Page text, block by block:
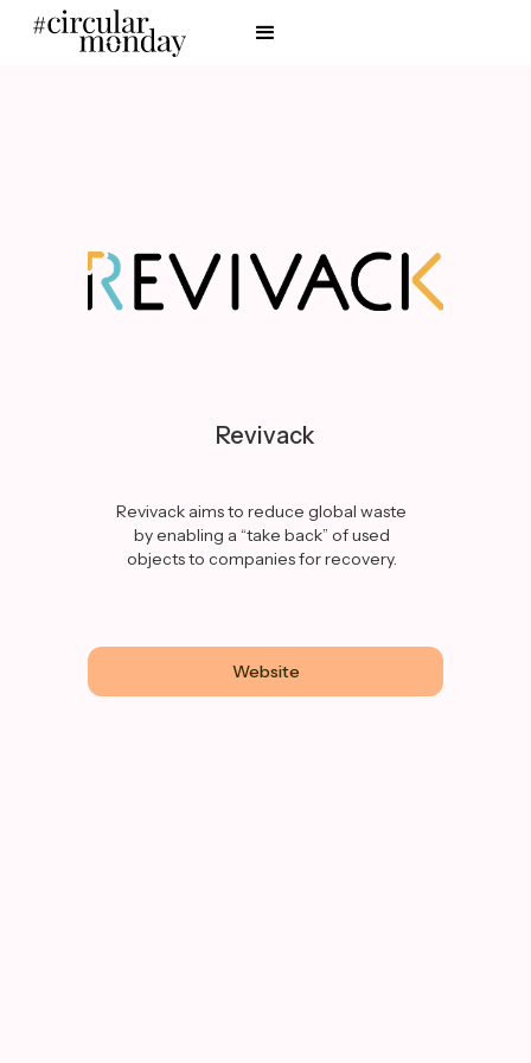
Revivack
Revivack aims to reduce global waste
by enabling a “take back” of used
objects to companies for recovery.
Website